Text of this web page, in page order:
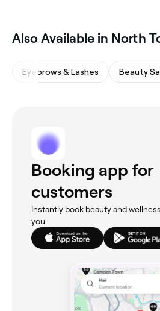
Also Available in North
Eyebrows & Lashes Beauty
Booking app for
customers
Instantly book beauty and
you